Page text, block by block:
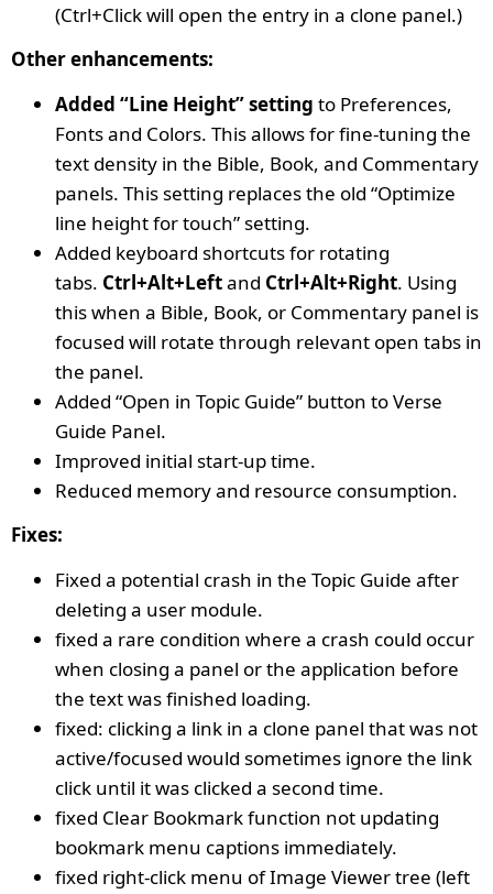
(Ctrl+Click will open the entry in a clone panel.)
Other enhancements:
Added “Line Height” setting to Preferences,
Fonts and Colors. This allows for fine-tuning the
text density in the Bible, Book, and Commentary
panels. This setting replaces the old “Optimize
line height for touch” setting.
Added keyboard shortcuts for rotating
tabs. Ctrl+Alt+Leftand Ctrl+Alt+Right. Using
this when a Bible, Book, or Commentary panel is
focused will rotate through relevant open tabs in
the panel.
Added “Open in Topic Guide” button to Verse
Guide Panel.
Improved initial start-up time.
Reduced memory and resource consumption.
Fixes:
Fixed a potential crash in the Topic Guide after
deleting a user module.
fixed a rare condition where a crash could occur
when closing a panel or the application before
the text was finished loading.
fixed: clicking a link in a clone panel that was not
active/focused would sometimes ignore the link
click until it was clicked a second time.
fixed Clear Bookmark function not updating
bookmark menu captions immediately.
fixed right-click menu of Image Viewer tree (left